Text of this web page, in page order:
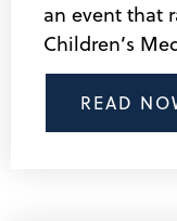
an event that
Children’s
READ